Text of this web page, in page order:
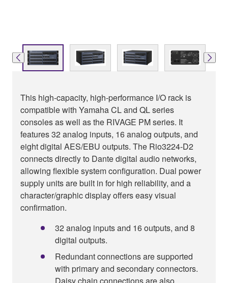
This high-capacity, high-performance I/O rack is
compatible with Yamaha CL and QL series
consoles as well as the RIVAGE PM series. It
features 32 analog inputs, 16 analog outputs, and
eight digital AES/EBU outputs. The Rio3224-D2
connects directly to Dante digital audio networks,
allowing flexible system configuration. Dual power
supply units are built in for high reliability, and a
character/graphic display offers easy visual
confirmation.
32 analog inputs and 16 outputs, and 8
digital outputs.
Redundant connections are supported
with primary and secondary connectors.
Daisy chain connections are also